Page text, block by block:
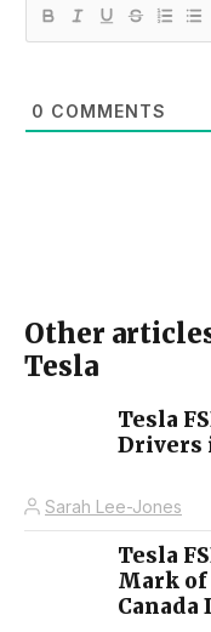
0 COMMENTS
Other
Tesla
Tesla
Drivers
Sarah Lee-Jones
Tesla
Mark
Canada